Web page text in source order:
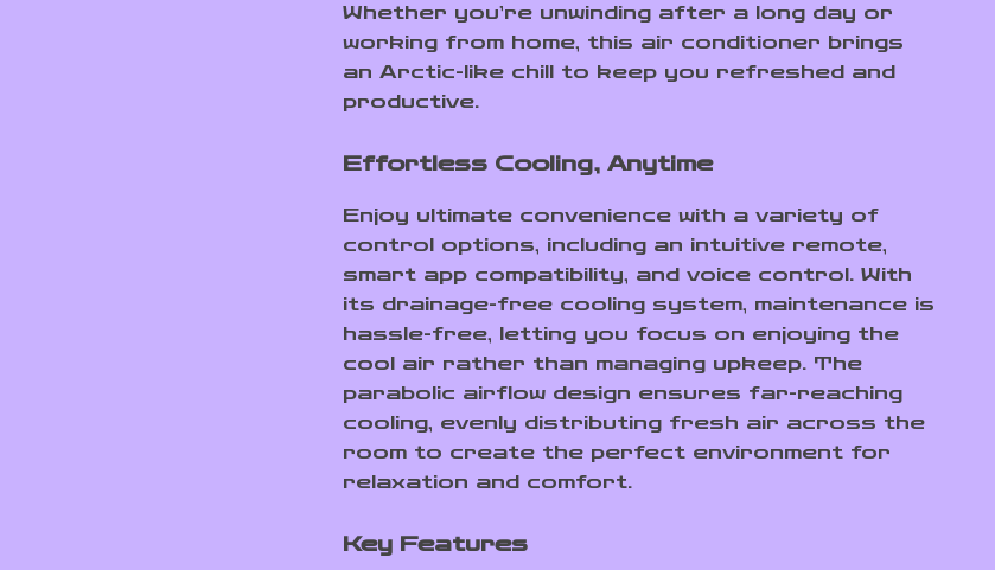
Whether you’re unwinding after a long day or
working from home, this air conditioner brings
an Arctic-like chill to keep you refreshed and
productive.
Effortless Cooling, Anytime
Enjoy ultimate convenience with a variety of
control options, including an intuitive remote,
smart app compatibility, and voice control. With
its drainage-free cooling system, maintenance is
hassle-free, letting you focus on enjoying the
cool air rather than managing upkeep. The
parabolic airflow design ensures far-reaching
cooling, evenly distributing fresh air across the
room to create the perfect environment for
relaxation and comfort.
Key Features